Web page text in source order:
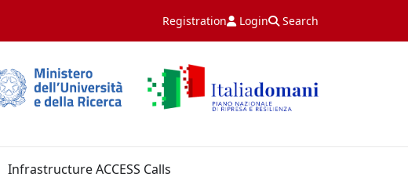
Registration Login Search
Infrastructure ACCESS Calls